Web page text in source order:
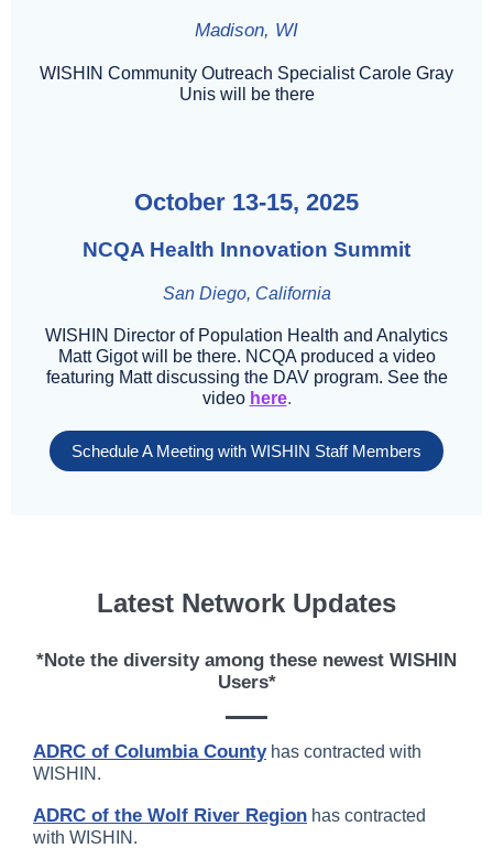
Madison, WI
WISHIN Community Outreach Specialist Carole Gray
Unis will be there
October 13-15, 2025
NCQA Health Innovation Summit
San Diego, California
WISHIN Director of Population Health and Analytics
Matt Gigot will be there. NCQA produced a video
featuring Matt discussing the DAV program. See the
video here.
Schedule A Meeting with WISHIN Staff Members
Latest Network Updates
*Note the diversity among these newest WISHIN
Users*
ADRC of Columbia Countyhas contracted with
WISHIN.
ADRC of the Wolf River Region has contracted
with WISHIN.